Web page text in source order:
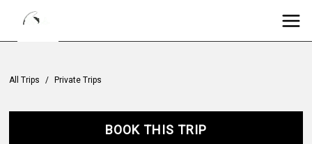
All Trips / Private Trips
BOOK THIS TRIP